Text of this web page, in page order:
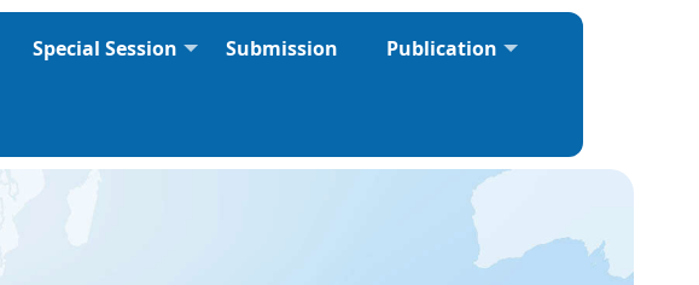
Special Session Submission Publication